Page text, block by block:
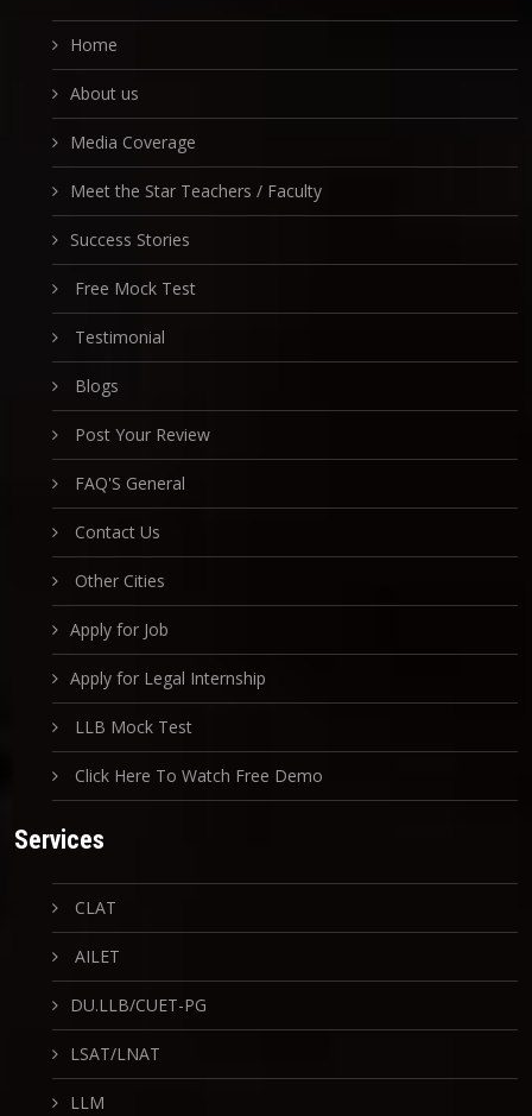
Home
About us
Media Coverage
Meet the Star Teachers / Faculty
Success Stories
Free Mock Test
Testimonial
Blogs
Post Your Review
FAQ'S General
Contact Us
Other Cities
Apply for Job
Apply for Legal Internship
LLB Mock Test
Click Here To Watch Free Demo
Services
CLAT
AILET
DU.LLB/CUET-PG
LSAT/LNAT
LLM